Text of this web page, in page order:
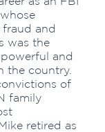
fraud and
was the
and
the country.
of
family
retired as